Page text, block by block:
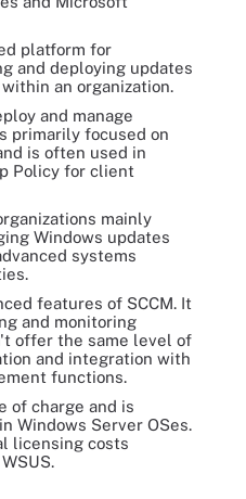
platform for
and deploying updates
an organization.
and manage
primarily focused on
is often used in
Policy for client
mainly
Windows updates
systems
features of SCCM. It
and monitoring
offer the same level of
and integration with
functions.
of charge and is
Windows Server OSes.
licensing costs